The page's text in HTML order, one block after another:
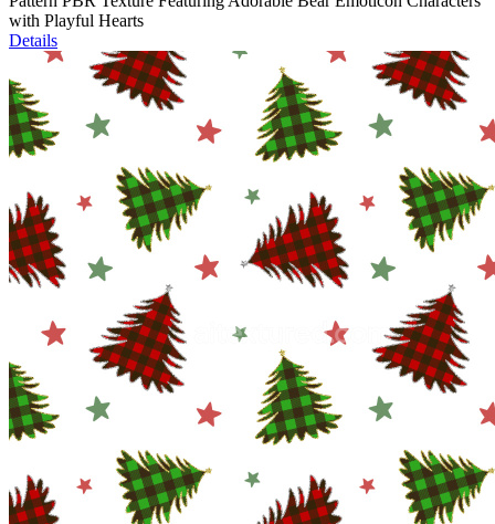
with Playful Hearts
Details